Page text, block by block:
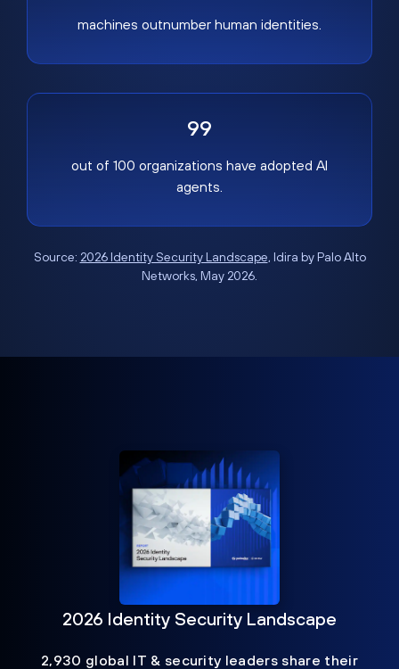
machines outnumber human identities.
99
out of 100 organizations have adopted AI
agents.
Source: 2026 Identity Security Landscape, Idira by Palo Alto
Networks, May 2026.
2026 Identity Security Landscape
2,930 global IT & security leaders share their